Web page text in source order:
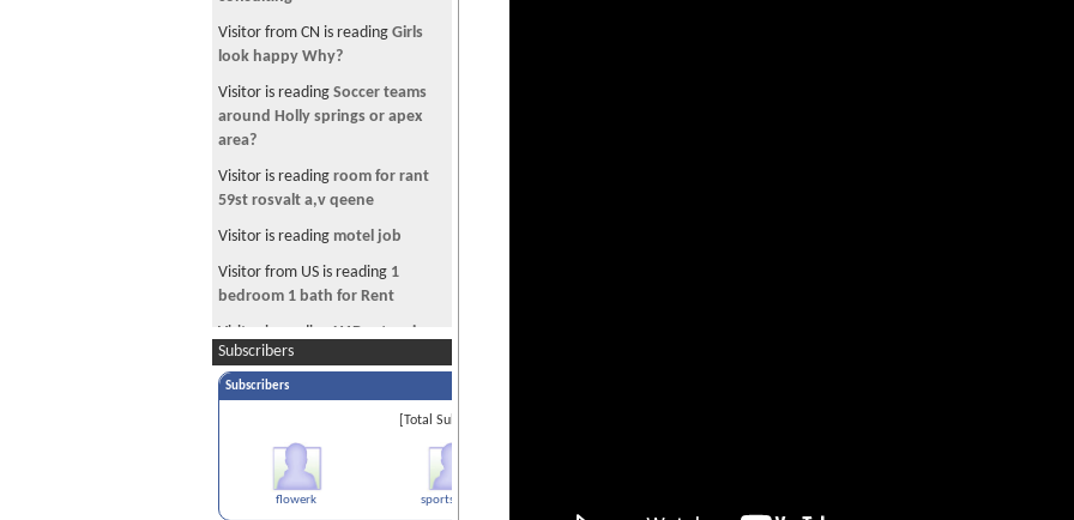
Voted Best Commercial in Europe
TPS EAD not requested, got
Receipt Number
Which PRO DSLR to buy??? Please
help
RE: Looking for a room for share
crash takes her life
I don't give a flying f**k where he
was born.
MAC App Store
Website design and hosting
A steal of a Deal: Nikkor 50mm
Visitor from CN is reading Girls
look happy Why?
Visitor is reading Soccer teams
around Holly springs or apex
area?
Visitor is reading room for rant
59st rosvalt a,v qeene
Visitor is reading motel job
Visitor from US is reading 1
bedroom 1 bath for Rent
Visitor is reading H1B extension
problem
Visitor is reading
Car fax report!
Subscribers
Subscribers
[Total Subscribers 2]
flowerk sports freak